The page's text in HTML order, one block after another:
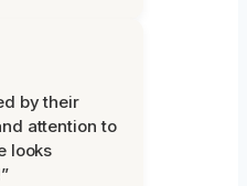
by their
attention to
looks